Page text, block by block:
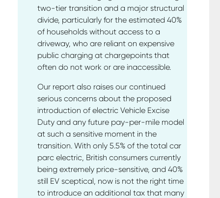
two-tier transition and a major structural
divide, particularly for the estimated 40%
of households without access to a
driveway, who are reliant on expensive
public charging at chargepoints that
often do not work or are inaccessible.
Our report also raises our continued
serious concerns about the proposed
introduction of electric Vehicle Excise
Duty and any future pay-per-mile model
at such a sensitive moment in the
transition. With only 5.5% of the total car
parc electric, British consumers currently
being extremely price-sensitive, and 40%
still EV sceptical, now is not the right time
to introduce an additional tax that many